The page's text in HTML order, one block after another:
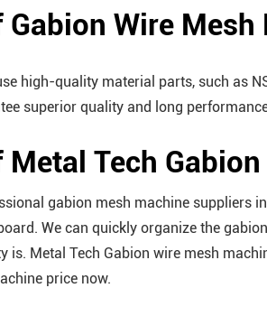
Wire Mesh
high-quality material parts, such as
superior quality and long
Tech
gabion mesh machine suppliers
We can quickly organize the
is. Metal Tech Gabion wire mesh
price now.